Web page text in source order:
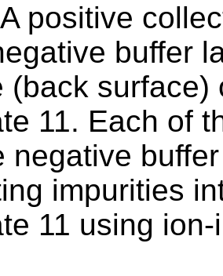
A positive
buffer
(back
11. Each of
negative
impurities
11 using